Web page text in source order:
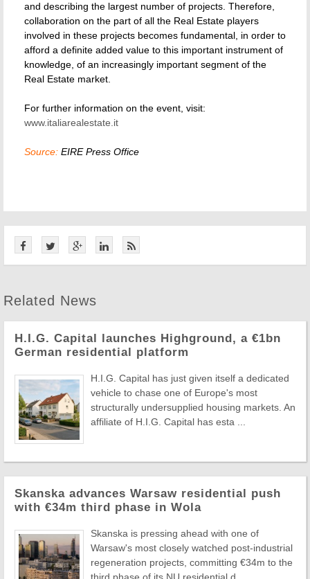
and describing the largest number of projects. Therefore,
collaboration on the part of all the Real Estate players
involved in these projects becomes fundamental, in order to
afford a definite added value to this important instrument of
knowledge, of an increasingly important segment of the
Real Estate market.
For further information on the event, visit:
www.italiarealestate.it
Source: EIRE Press Office
Related News
H.I.G. Capital launches Highground, a €1bn
German residential platform
H.I.G. Capital has just given itself a dedicated
vehicle to chase one of Europe's most
structurally undersupplied housing markets. An
affiliate of H.I.G. Capital has esta ...
Skanska advances Warsaw residential push
with €34m third phase in Wola
Skanska is pressing ahead with one of
Warsaw's most closely watched post-industrial
regeneration projects, committing €34m to the